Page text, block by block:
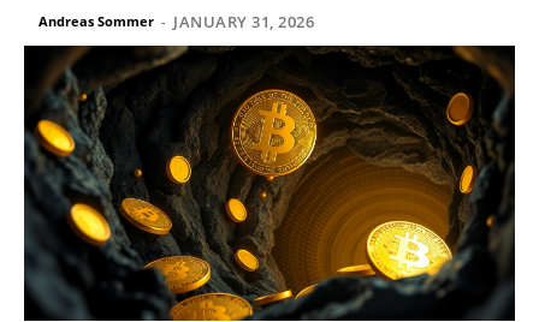
Andreas Sommer - JANUARY 31, 2026